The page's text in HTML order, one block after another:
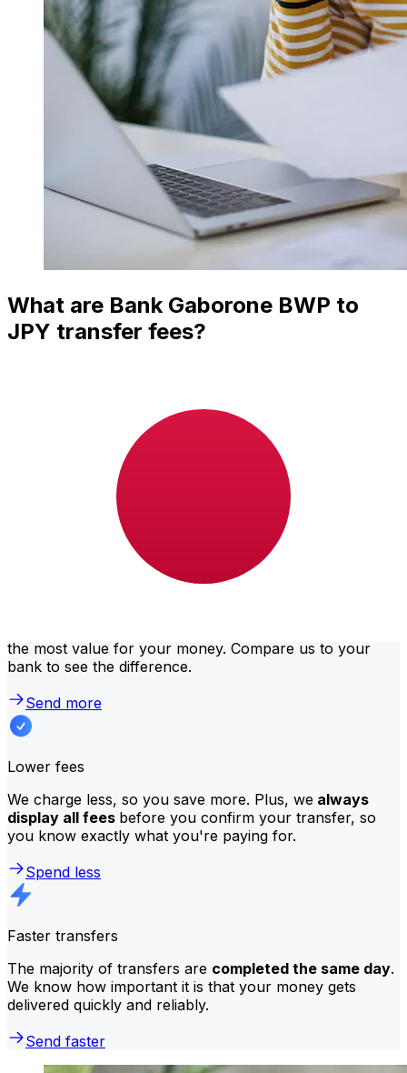
What are Bank Gaborone BWP to
JPY transfer fees?
Usually, larger transfers come with lower fees and
better exchange rates. Check the comparison table to
compare Bank Gaborone fees with Xe.
Why transfer with Xe instead of
traditional banks?
the most value for your money. Compare us to your
bank to see the difference.
Send more
Lower fees
We charge less, so you save more. Plus, we always
display all fees before you confirm your transfer, so
you know exactly what you're paying for.
Spend less
Faster transfers
The majority of transfers are completed the same day.
We know how important it is that your money gets
delivered quickly and reliably.
Send faster